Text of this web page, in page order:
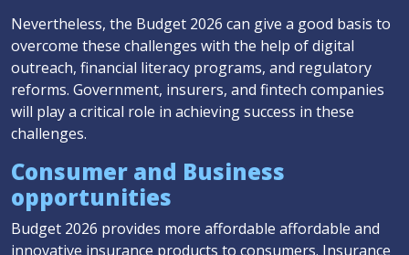
Nevertheless, the Budget 2026 can give a good basis to
overcome these challenges with the help of digital
outreach, financial literacy programs, and regulatory
reforms. Government, insurers, and fintech companies
will play a critical role in achieving success in these
challenges.
Consumer and Business
opportunities
Budget 2026 provides more affordable affordable and
innovative insurance products to consumers. Insurance